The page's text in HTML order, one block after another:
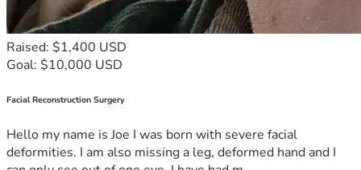
Raised: $1,400 USD
Goal: $10,000 USD
Facial Reconstruction Surgery
Hello my name is Joe I was born with severe facial
deformities. I am also missing a leg, deformed hand and I